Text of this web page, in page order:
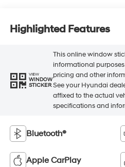
Highlighted Features
VIEW
WINDOW
STICKER
This online window
informational purposes
pricing and other
See your Hyundai
affixed to the actual
specifications and
Bluetooth®
Apple CarPlay